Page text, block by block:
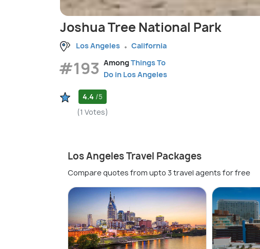
Joshua Tree National Park
Los Angeles California
#193 AmongThings To
Do in Los Angeles
4.4 /5
(1 Votes)
Los Angeles Travel Packages
Compare quotes from upto 3 travel agents for free